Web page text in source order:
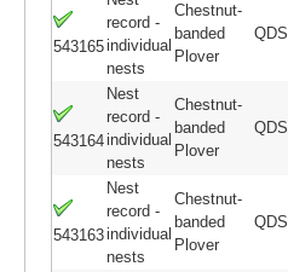
543165
record -
individual
nests
Chestnut-
banded
Plover
QDS
543164
Nest
record -
individual
nests
Chestnut-
banded
Plover
QDS
543163
Nest
record -
individual
nests
Chestnut-
banded
Plover
QDS